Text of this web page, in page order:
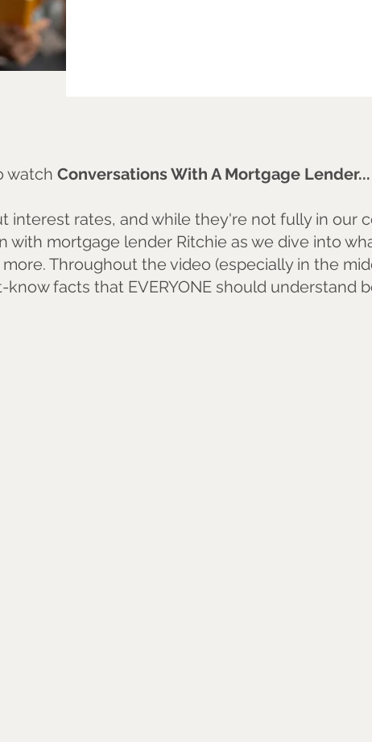
watch Conversations With A Mortgage Lender...
interest rates, and while they're not fully in our
with mortgage lender Ritchie as we dive into
Throughout the video (especially in the
know facts that EVERYONE should understand